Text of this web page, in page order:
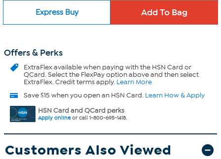
Express Buy
Offers & Perks
ExtraFlexavailable when paying with the HSN Card or
QCard. Select the FlexPay option above and then select
ExtraFlex. Credit terms apply. Learn More
Save $15 when you open an HSN Card. Learn How & Apply
HSN Card and QCard perks
Apply onlineor call 1-800-695-1418.
Customers Also Viewed